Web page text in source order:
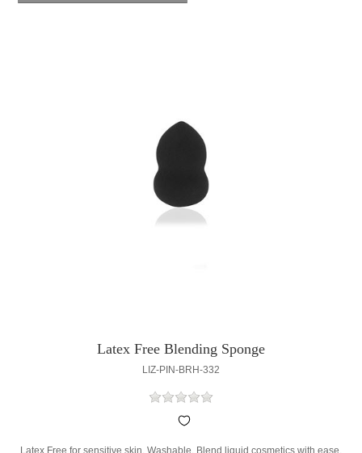
Latex Free Blending Sponge
LIZ-PIN-BRH-332
Latex Free for sensitive skin. Washable. Blend liquid cosmetics with ease.